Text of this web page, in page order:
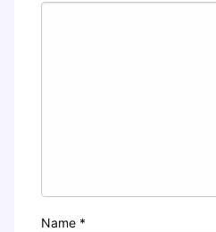
Name *